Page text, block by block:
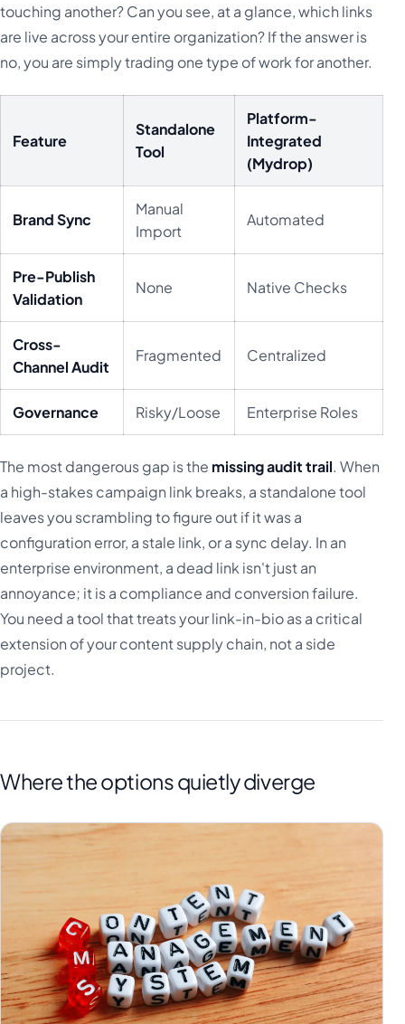
touching another? Can you see, at a glance, which links
are live across your entire organization? If the answer is
no, you are simply trading one type of work for another.
Feature
Standalone
Tool
Platform-
Integrated
(Mydrop)
Brand Sync
Manual
Import
Automated
Pre-Publish
Validation
None Native Checks
Cross-
Channel Audit
Fragmented Centralized
Governance Risky/Loose Enterprise Roles
The most dangerous gap is the missing audit trail. When
a high-stakes campaign link breaks, a standalone tool
leaves you scrambling to figure out if it was a
configuration error, a stale link, or a sync delay. In an
enterprise environment, a dead link isn't just an
annoyance; it is a compliance and conversion failure.
You need a tool that treats your link-in-bio as a critical
extension of your content supply chain, not a side
project.
Where the options quietly diverge